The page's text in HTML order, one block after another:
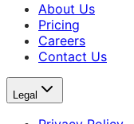
About Us
Pricing
Careers
Contact Us
Legal